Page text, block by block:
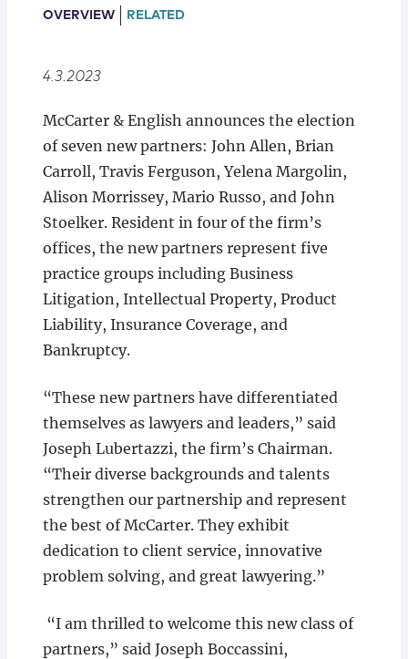
Locations
OVERVIEW RELATED
4.3.2023
McCarter & English announces the election
of seven new partners: John Allen, Brian
Carroll, Travis Ferguson, Yelena Margolin,
Alison Morrissey, Mario Russo, and John
Stoelker. Resident in four of the firm’s
offices, the new partners represent five
practice groups including Business
Litigation, Intellectual Property, Product
Liability, Insurance Coverage, and
Bankruptcy.
“These new partners have differentiated
themselves as lawyers and leaders,” said
Joseph Lubertazzi, the firm’s Chairman.
“Their diverse backgrounds and talents
strengthen our partnership and represent
the best of McCarter. They exhibit
dedication to client service, innovative
problem solving, and great lawyering.”
“I am thrilled to welcome this new class of
partners,” said Joseph Boccassini,